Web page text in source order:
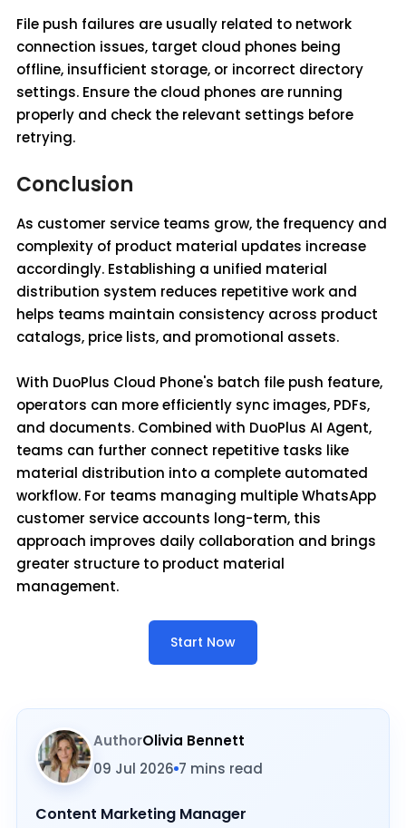
File push failures are usually related to network
connection issues, target cloud phones being
offline, insufficient storage, or incorrect directory
settings. Ensure the cloud phones are running
properly and check the relevant settings before
retrying.
Conclusion
As customer service teams grow, the frequency and
complexity of product material updates increase
accordingly. Establishing a unified material
distribution system reduces repetitive work and
helps teams maintain consistency across product
catalogs, price lists, and promotional assets.
With DuoPlus Cloud Phone's batch file push feature,
operators can more efficiently sync images, PDFs,
and documents. Combined with DuoPlus AI Agent,
teams can further connect repetitive tasks like
material distribution into a complete automated
workflow. For teams managing multiple WhatsApp
customer service accounts long-term, this
approach improves daily collaboration and brings
greater structure to product material
management.
Start Now
AuthorOlivia Bennett
09 Jul 2026 7 mins read
Content Marketing Manager